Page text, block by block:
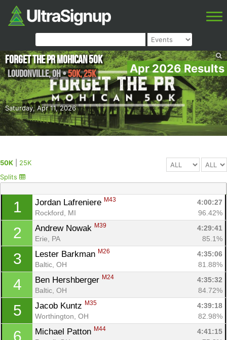
Apr 2026 Results
Saturday, Apr 11, 2026
Forget the PR Mohican 50k
Loudonville,OH•50K, 25K
50K
25K
Splits
1 Jordan Lafreniere M43
4:00:27
Rockford, MI
96.42%
2 Andrew Nowak M39
4:29:41
Erie, PA
85.1%
3 Lester Barkman M26
4:35:06
Baltic, OH
81.88%
4 Ben Hershberger M24
4:35:32
Baltic, OH
84.72%
5 Jacob Kuntz M35
4:39:18
Worthington, OH
82.98%
6 Michael Patton M44
4:41:15